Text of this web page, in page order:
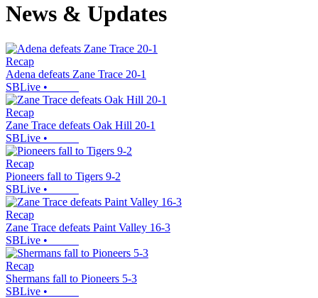
News & Updates
Recap
Adena defeats Zane Trace 20-1
SBLive •
Recap
Zane Trace defeats Oak Hill 20-1
SBLive •
Recap
Pioneers fall to Tigers 9-2
SBLive •
Recap
Zane Trace defeats Paint Valley 16-3
SBLive •
Recap
Shermans fall to Pioneers 5-3
SBLive •